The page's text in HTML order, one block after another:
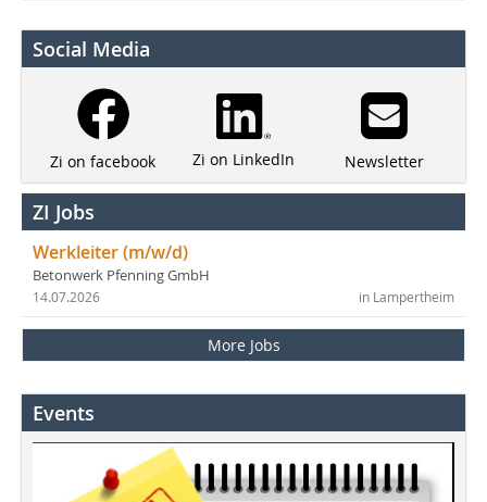
Social Media
Zi on facebook Zi on LinkedIn Newsletter
ZI Jobs
Werkleiter (m/w/d)
Betonwerk Pfenning GmbH
in Lampertheim
14.07.2026
More Jobs
Events